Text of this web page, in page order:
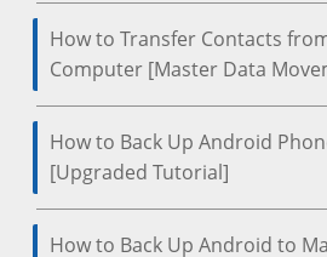
How to Transfer Contacts
Computer [Master Data
How to Back Up Android
[Upgraded Tutorial]
How to Back Up Android to